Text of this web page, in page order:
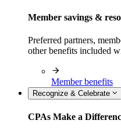
Member savings &
Preferred partners,
other benefits included
Member benefits
Recognize & Celebrate
CPAs Make a